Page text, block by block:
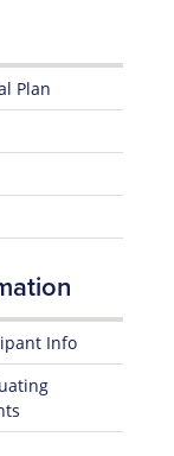
Plan
Info